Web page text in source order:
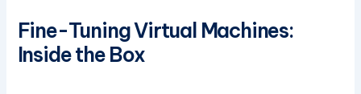
Fine-Tuning Virtual Machines:
Inside the Box